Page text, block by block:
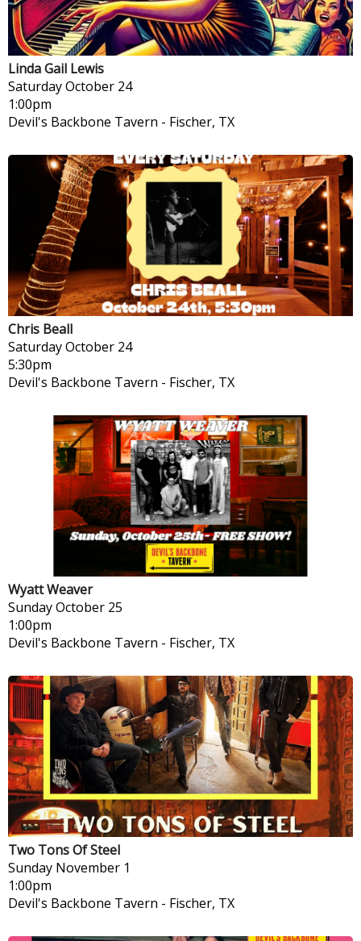
Linda Gail Lewis
SaturdayOctober 24
1:00pm
Devil's Backbone Tavern - Fischer, TX
Chris Beall
SaturdayOctober 24
5:30pm
Devil's Backbone Tavern - Fischer, TX
Wyatt Weaver
SundayOctober 25
1:00pm
Devil's Backbone Tavern - Fischer, TX
Two Tons Of Steel
Sunday November 1
1:00pm
Devil's Backbone Tavern - Fischer, TX